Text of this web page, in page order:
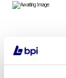
Drying
Available ALL